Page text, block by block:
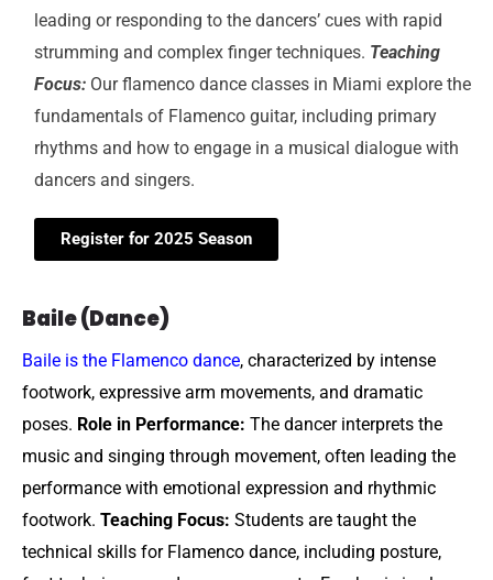
leading or responding to the dancers’ cues with rapid
strumming and complex finger techniques. Teaching
Focus: Our flamenco dance classes in Miami explore the
fundamentals of Flamenco guitar, including primary
rhythms and how to engage in a musical dialogue with
dancers and singers.
Register for 2025 Season
Baile (Dance)
Baile is the Flamenco dance, characterized by intense
footwork, expressive arm movements, and dramatic
poses. Role in Performance: The dancer interprets the
music and singing through movement, often leading the
performance with emotional expression and rhythmic
footwork. Teaching Focus: Students are taught the
technical skills for Flamenco dance, including posture,